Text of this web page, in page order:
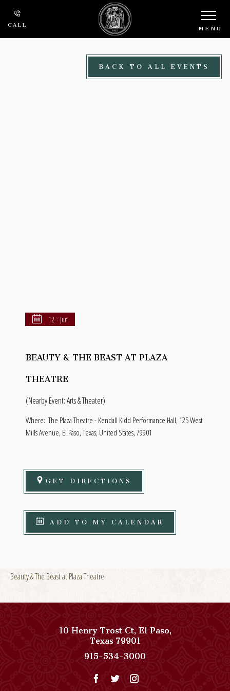
Skip to main content
CALL MENU
BACK TO ALL EVENTS
12 - Jun
BEAUTY & THE BEAST AT PLAZA
THEATRE
(Nearby Event: Arts & Theater)
Where: The Plaza Theatre - Kendall Kidd Performance Hall, 125 West
Mills Avenue, El Paso, Texas, United States, 79901
GET DIRECTIONS
ADD TO MY CALENDAR
Beauty & The Beast at Plaza Theatre
10 Henry Trost Ct,El Paso,
Texas79901View
Paso
Del
915-534-3000